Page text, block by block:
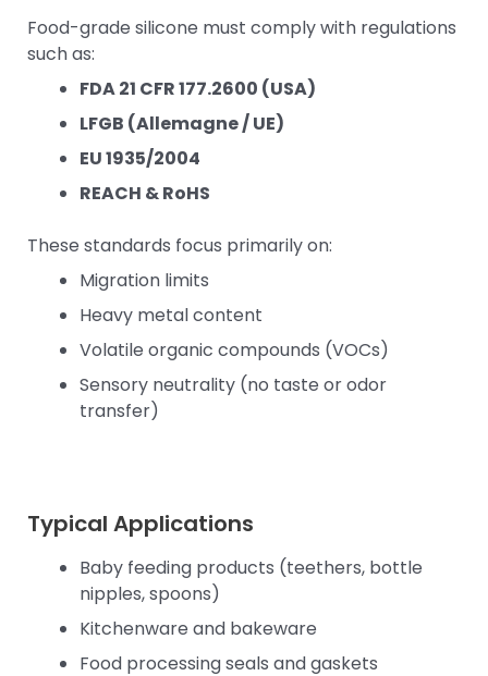
Food-grade silicone must comply with regulations
such as:
FDA 21 CFR 177.2600 (USA)
LFGB (Allemagne / UE)
EU 1935/2004
REACH & RoHS
These standards focus primarily on:
Migration limits
Heavy metal content
Volatile organic compounds (VOCs)
Sensory neutrality (no taste or odor
transfer)
Typical Applications
Baby feeding products (teethers, bottle
nipples, spoons)
Kitchenware and bakeware
Food processing seals and gaskets